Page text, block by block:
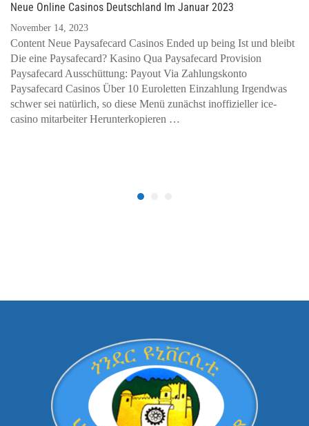
Neue Online Casinos Deutschland Im Januar 2023
November 14, 2023
Content Neue Paysafecard Casinos Ended up being Ist und bleibt
Die eine Paysafecard? Kasino Qua Paysafecard Provision
Paysafecard Ausschüttung: Payout Via Zahlungskonto
Paysafecard Casinos Über 10 Euroletten Einzahlung Irgendwas
schwer sei natürlich, so diese Menü zunächst inoffizieller ice-
casino mitarbeiter Herunterkopieren …